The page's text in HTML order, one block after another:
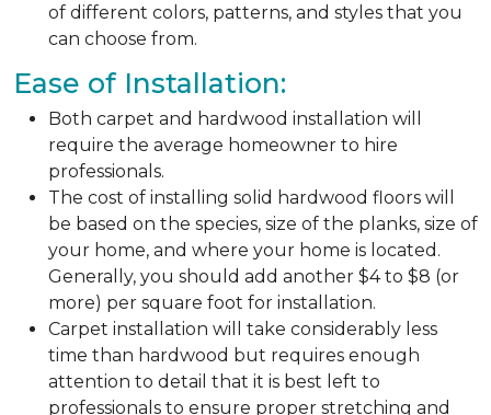
of different colors, patterns, and styles that you
can choose from.
Ease of Installation:
Both carpet and hardwood installation will
require the average homeowner to hire
professionals.
The cost of installing solid hardwood floors will
be based on the species, size of the planks, size of
your home, and where your home is located.
Generally, you should add another $4 to $8 (or
more) per square foot for installation.
Carpet installation will take considerably less
time than hardwood but requires enough
attention to detail that it is best left to
professionals to ensure proper stretching and